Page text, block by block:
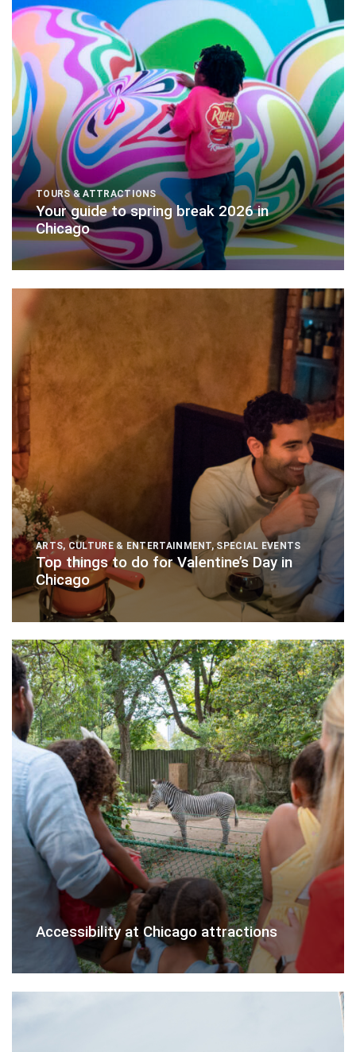
TOURS & ATTRACTIONS
Your guide to spring break 2026 in
Chicago
ARTS, CULTURE & ENTERTAINMENT,SPECIAL EVENTS
Top things to do for Valentine’s Day in
Chicago
Accessibility at Chicago attractions